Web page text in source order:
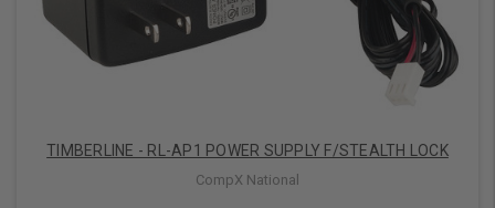
TIMBERLINE - RL-AP1 POWER SUPPLY F/STEALTH LOCK
CompX National